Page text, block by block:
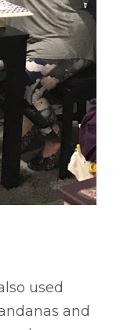
used
and